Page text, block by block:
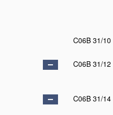
C06B 31/10
C06B 31/12
C06B 31/14